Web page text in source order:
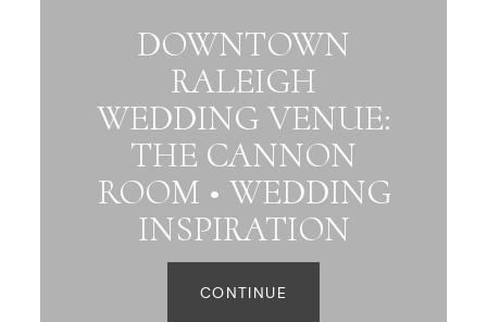
DOWNTOWN
RALEIGH
WEDDING VENUE:
THE CANNON
ROOM • WEDDING
INSPIRATION
CONTINUE